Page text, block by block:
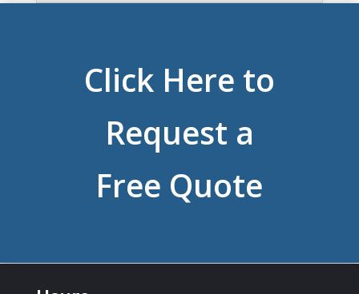
Click Here to
Request a
Free Quote